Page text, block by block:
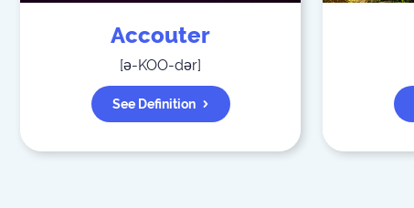
Accouter
[ə-KOO-dər]
See Definition